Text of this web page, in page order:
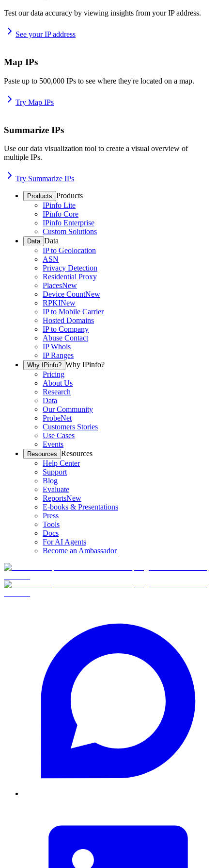
Test our data accuracy by viewing insights from your IP address.
See your IP address
Map IPs
Paste up to 500,000 IPs to see where they're located on a map.
Try Map IPs
Summarize IPs
Use our data visualization tool to create a visual overview of
multiple IPs.
Try Summarize IPs
Products Products
IPinfo Lite
IPinfo Core
IPinfo Enterprise
Custom Solutions
Data Data
IP to Geolocation
ASN
Privacy Detection
Residential Proxy
PlacesNew
Device CountNew
RPKINew
IP to Mobile Carrier
Hosted Domains
IP to Company
Abuse Contact
IP Whois
IP Ranges
Why IPinfo? Why IPinfo?
Pricing
About Us
Research
Data
Our Community
ProbeNet
Customers Stories
Use Cases
Events
Resources Resources
Help Center
Support
Blog
Evaluate
ReportsNew
E-books & Presentations
Press
Tools
Docs
For AI Agents
Become an Ambassador